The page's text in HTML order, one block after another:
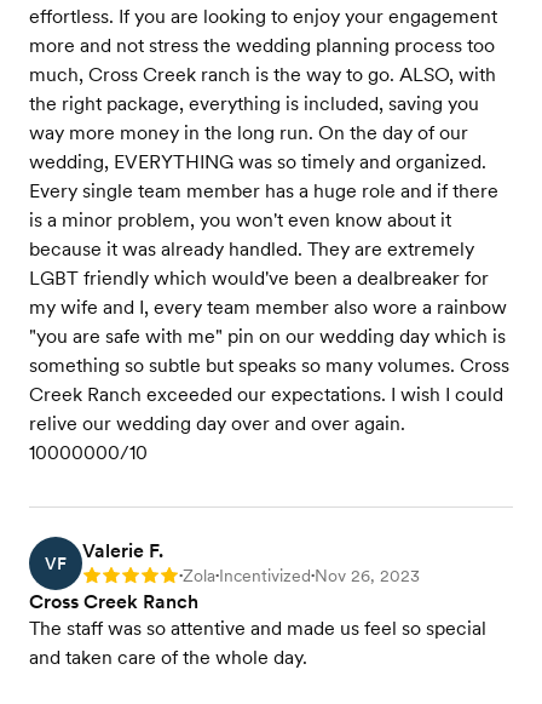
effortless. If you are looking to enjoy your engagement
more and not stress the wedding planning process too
much, Cross Creek ranch is the way to go. ALSO, with
the right package, everything is included, saving you
way more money in the long run. On the day of our
wedding, EVERYTHING was so timely and organized.
Every single team member has a huge role and if there
is a minor problem, you won't even know about it
because it was already handled. They are extremely
LGBT friendly which would've been a dealbreaker for
my wife and I, every team member also wore a rainbow
"you are safe with me" pin on our wedding day which is
something so subtle but speaks so many volumes. Cross
Creek Ranch exceeded our expectations. I wish I could
relive our wedding day over and over again.
10000000/10
VF
Valerie F.
Rating: 5 •Zola•Incentivized•Nov 26, 2023
Cross Creek Ranch
The staff was so attentive and made us feel so special
and taken care of the whole day.